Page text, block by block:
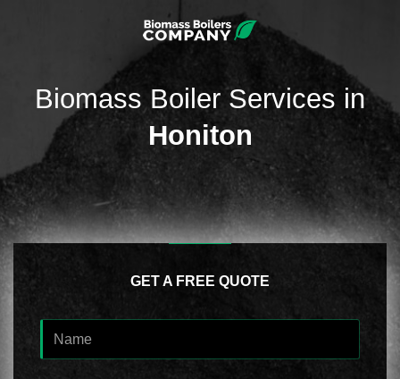
Biomass Boiler Services in
Honiton
GET A FREE QUOTE